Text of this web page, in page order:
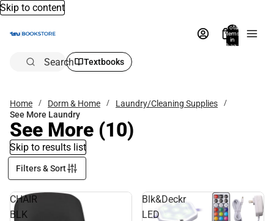
Skip to content
Total
items
in
bag:
Search Textbooks
Home Dorm & Home
Laundry/Cleaning Supplies
See More Laundry
See More (10)
Skip to results list
Filters & Sort
CHAIR
BLK
Blk&Deckr
LED